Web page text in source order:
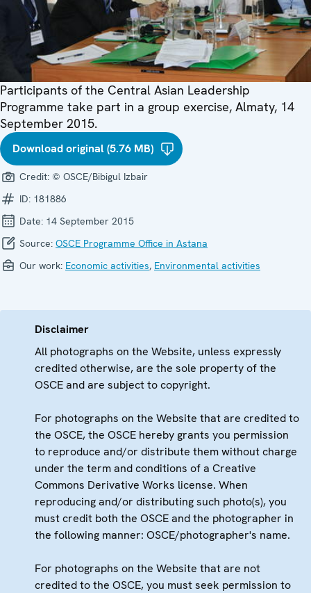
Participants of the Central Asian Leadership
Programme take part in a group exercise, Almaty, 14
September 2015.
Download original (5.76 MB)
Credit: © OSCE/Bibigul Izbair
ID: 181886
Date: 14 September 2015
Source: OSCE Programme Office in Astana
Our work: Economic activities, Environmental activities
Disclaimer
All photographs on the Website, unless expressly
credited otherwise, are the sole property of the
OSCE and are subject to copyright.
For photographs on the Website that are credited to
the OSCE, the OSCE hereby grants you permission
to reproduce and/or distribute them without charge
under the term and conditions of a Creative
Commons Derivative Works license. When
reproducing and/or distributing such photo(s), you
must credit both the OSCE and the photographer in
the following manner: OSCE/photographer's name.
For photographs on the Website that are not
credited to the OSCE, you must seek permission to